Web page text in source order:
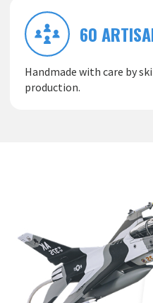
60
Handmade with care by
production.